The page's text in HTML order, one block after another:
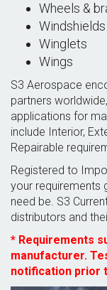
Wheels &
Windshields
Winglets
Wings
S3 Aerospace
partners
applications for
include Interior,
Repairable
Registered to
your requirements
need be. S3
distributors and
* Requirements
manufacturer.
notification prior